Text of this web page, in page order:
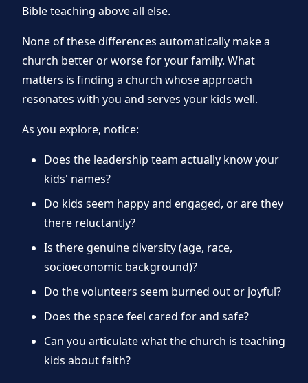
Bible teaching above all else.
None of these differences automatically make a
church better or worse for your family. What
matters is finding a church whose approach
resonates with you and serves your kids well.
As you explore, notice:
Does the leadership team actually know your
kids' names?
Do kids seem happy and engaged, or are they
there reluctantly?
Is there genuine diversity (age, race,
socioeconomic background)?
Do the volunteers seem burned out or joyful?
Does the space feel cared for and safe?
Can you articulate what the church is teaching
kids about faith?